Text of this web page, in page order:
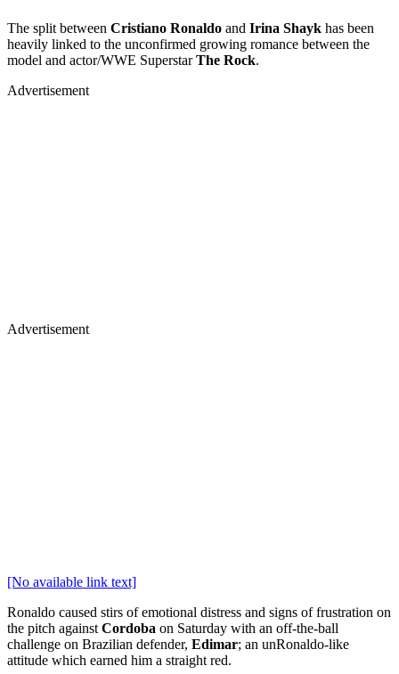
The split between Cristiano Ronaldo and Irina Shayk has been
heavily linked to the unconfirmed growing romance between the
model and actor/WWE SuperstarThe Rock.
Advertisement
Advertisement
[No available link text]
Ronaldo caused stirs of emotional distress and signs of frustration on
the pitch against Cordoba on Saturday with an off-the-ball
challenge on Brazilian defender, Edimar; an unRonaldo-like
attitude which earned him a straight red.